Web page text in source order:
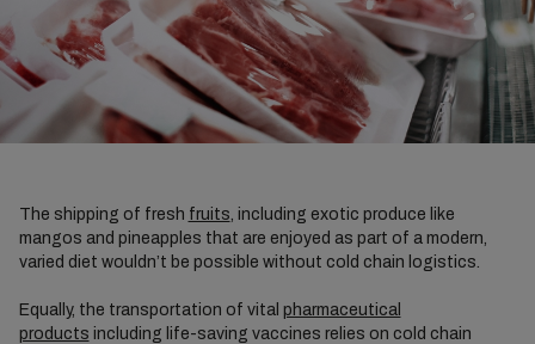
The shipping of fresh fruits, including exotic produce like
mangos and pineapples that are enjoyed as part of a modern,
varied diet wouldn’t be possible without cold chain logistics.
Equally, the transportation of vital pharmaceutical
products including life-saving vaccines relies on cold chain